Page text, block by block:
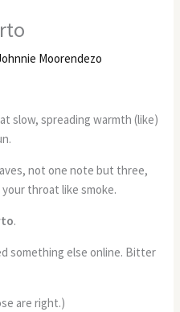
Moorendezo
slow, spreading warmth (like)
not one note but three,
throat like smoke.
.
something else online. Bitter
are right.)